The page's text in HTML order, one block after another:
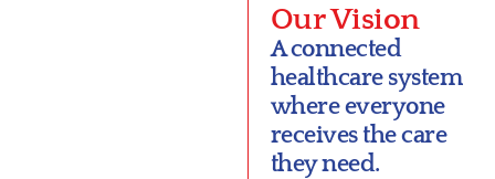
Our Vision
A connected
healthcare system
where everyone
receives the care
they need.